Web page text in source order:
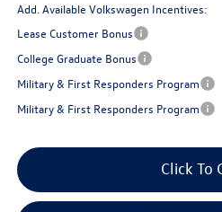
Add. Available Volkswagen Incentives:
Lease Customer Bonus
College Graduate Bonus
Military & First Responders Program
Military & First Responders Program
Click To